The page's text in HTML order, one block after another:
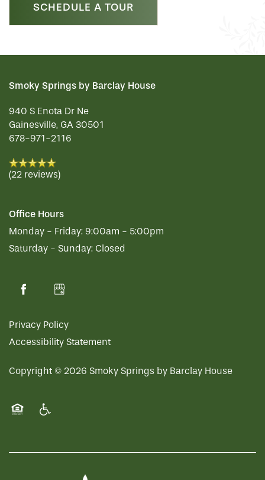
SCHEDULE A TOUR
Smoky Springs by Barclay House
940 S Enota Dr Ne
Gainesville, GA 30501
678-971-2116
(22 reviews)
Office Hours
Monday - Friday: 9:00am - 5:00pm
Saturday - Sunday: Closed
Privacy Policy
Accessibility Statement
Copyright © 2026 Smoky Springs by Barclay House